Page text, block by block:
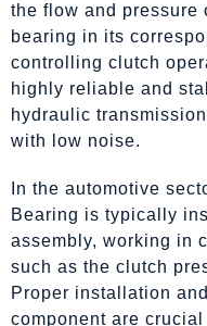
the flow and pressure
bearing in its
controlling clutch
highly reliable and
hydraulic
with low noise.
In the automotive
Bearing is typically
assembly, working in
such as the clutch
Proper installation
component are